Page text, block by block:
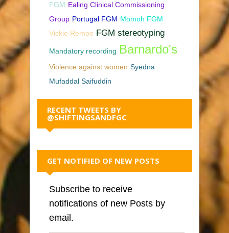
FGM Ealing Clinical Commissioning
Group Portugal FGM Momoh FGM
Vickie Remoe FGM stereotyping
Mandatory recording Barnardo's
Violence against women Syedna
Mufaddal Saifuddin
RECENT TWEETS BY
@SHIFTINGSANDFGC
GET NOTIFIED OF NEW POSTS
Subscribe to receive
notifications of new Posts by
email.